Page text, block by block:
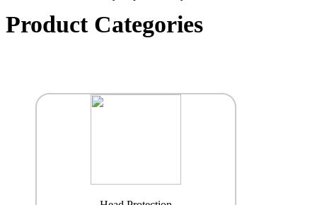
Product Categories